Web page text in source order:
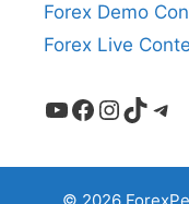
Forex Demo
Forex Live
YouTube
Facebook
TikTok